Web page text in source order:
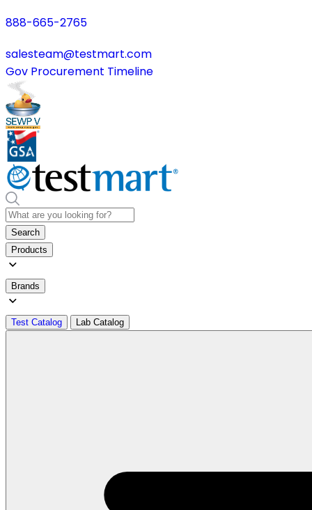
888-665-2765
salesteam@testmart.com
Gov Procurement Timeline
Search
Products
Brands
Test Catalog Lab Catalog